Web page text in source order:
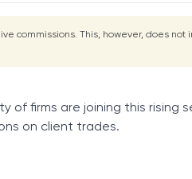
Management
commissions. This, however, does not
of firms are joining this rising
on client trades.